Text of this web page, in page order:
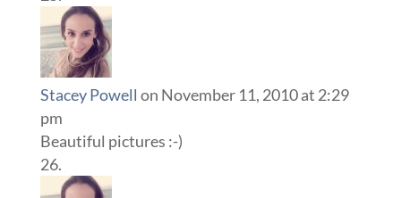
Stacey Powell on November 11, 2010 at 2:29
pm
Beautiful pictures :-)